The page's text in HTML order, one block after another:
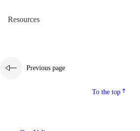
Resources
Previous page
To the top